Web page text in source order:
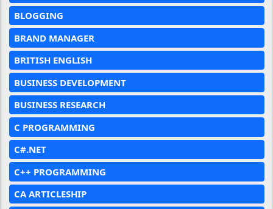
BLOGGING
BRAND MANAGER
BRITISH ENGLISH
BUSINESS DEVELOPMENT
BUSINESS RESEARCH
C PROGRAMMING
C#.NET
C++ PROGRAMMING
CA ARTICLESHIP